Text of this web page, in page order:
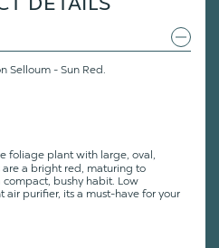
Selloum - Sun Red.
foliage plant with large, oval,
are a bright red, maturing to
bushy habit. Low
air purifier, its a must-have for your